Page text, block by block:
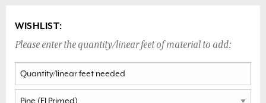
WISHLIST:
Please enter the quantity/linear feet of material to add: